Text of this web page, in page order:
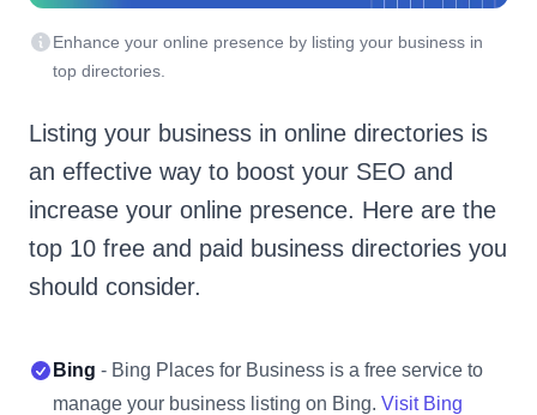
Enhance your online presence by listing your business in
top directories.
Listing your business in online directories is
an effective way to boost your SEO and
increase your online presence. Here are the
top 10 free and paid business directories you
should consider.
Bing - Bing Places for Business is a free service to
manage your business listing on Bing. Visit Bing